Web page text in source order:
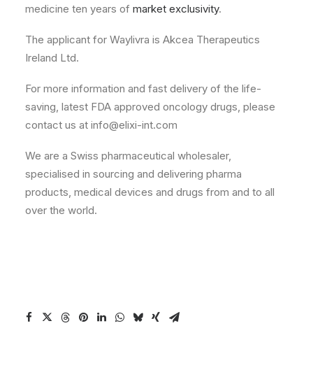
medicine ten years of market exclusivity.
The applicant for Waylivra is Akcea Therapeutics
Ireland Ltd.
For more information and fast delivery of the life-
saving, latest FDA approved oncology drugs, please
contact us at info@elixi-int.com
We are a Swiss pharmaceutical wholesaler,
specialised in sourcing and delivering pharma
products, medical devices and drugs from and to all
over the world.